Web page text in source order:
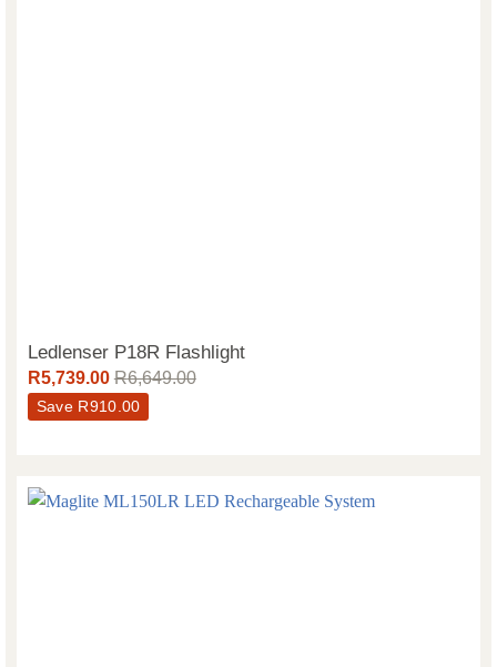
Ledlenser P18R Flashlight
R5,739.00 R6,649.00
Save R910.00